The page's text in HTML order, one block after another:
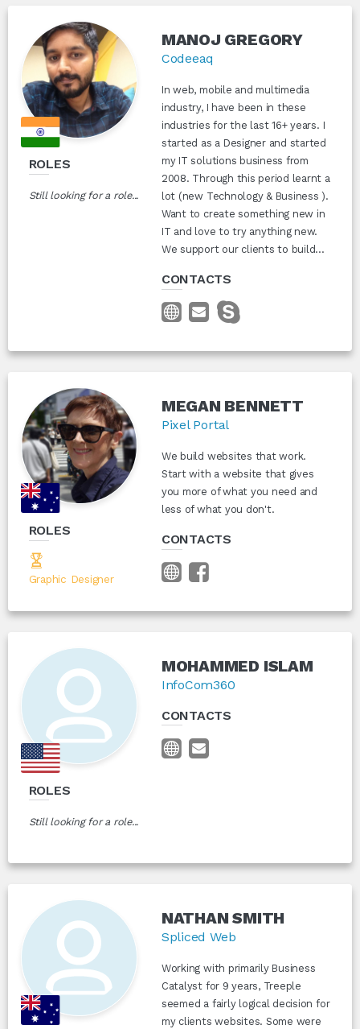
ROLES
Still looking for a role...
MANOJ GREGORY
Codeeaq
In web, mobile and multimedia
industry, I have been in these
industries for the last 16+ years. I
started as a Designer and started
my IT solutions business from
2008. Through this period learnt a
lot (new Technology & Business ).
Want to create something new in
IT and love to try anything new.
We support our clients to build...
CONTACTS
ROLES
Graphic Designer
MEGAN BENNETT
Pixel Portal
We build websites that work.
Start with a website that gives
you more of what you need and
less of what you don't.
CONTACTS
ROLES
Still looking for a role...
MOHAMMED ISLAM
InfoCom360
CONTACTS
NATHAN SMITH
Spliced Web
Working with primarily Business
Catalyst for 9 years, Treeple
seemed a fairly logical decision for
my clients websites. Some were